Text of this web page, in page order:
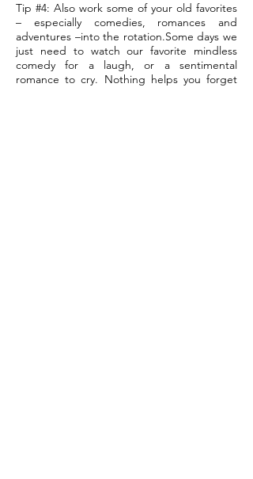
Tip #4: Also work some of your old favorites
– especially comedies, romances and
adventures –into the rotation.Some days we
just need to watch our favorite mindless
comedy for a laugh, or a sentimental
romance to cry. Nothing helps you forget